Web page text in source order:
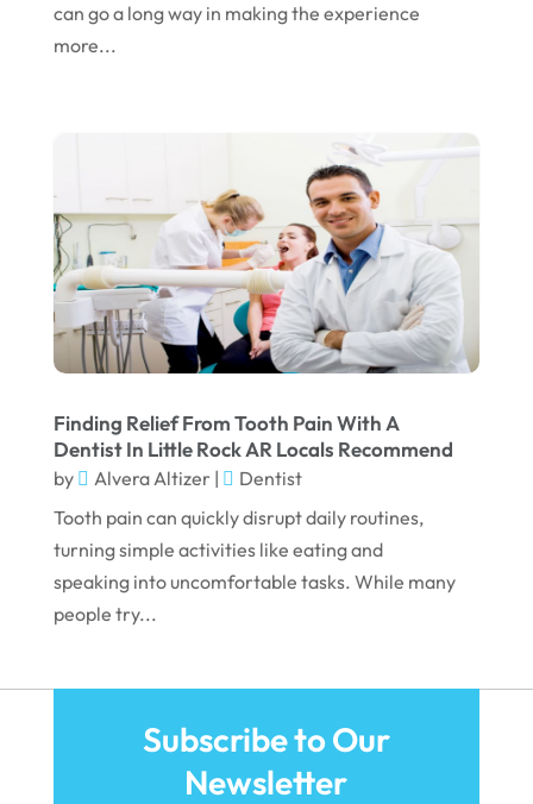
November 2022
July 2022
June 2022
April 2022
March 2022
February 2022
January 2022
December 2021
October 2021
September 2021
June 2021
can go a long way in making the experience
more...
Finding Relief From Tooth Pain With A
Dentist In Little Rock AR Locals Recommend
by Alvera Altizer|
Dentist
Tooth pain can quickly disrupt daily routines,
turning simple activities like eating and
speaking into uncomfortable tasks. While many
people try...
Subscribe to Our
Newsletter